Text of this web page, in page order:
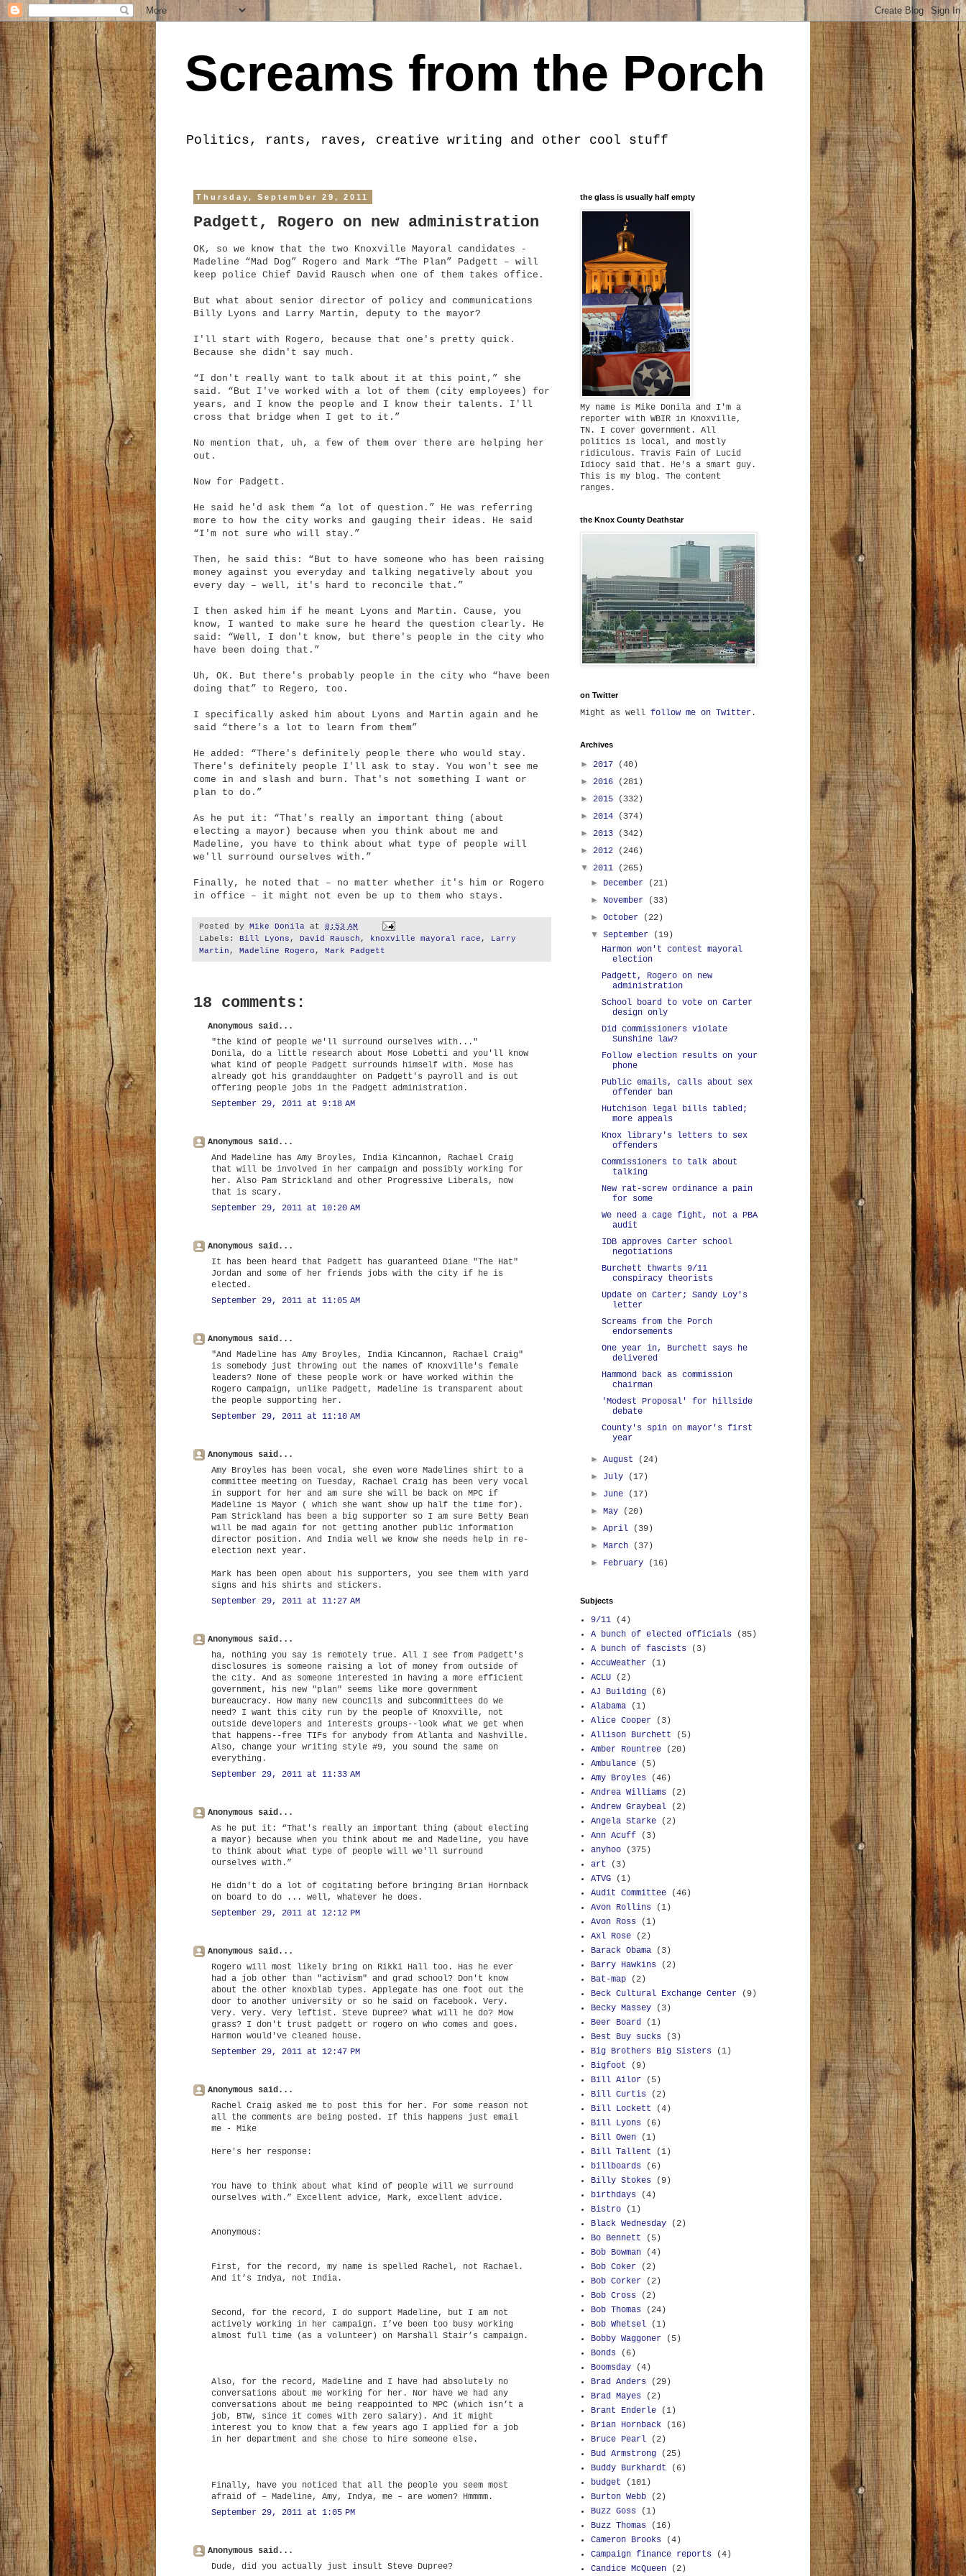
Screams from the Porch
Politics, rants, raves, creative writing and other cool stuff
Thursday, September 29, 2011
Padgett, Rogero on new administration
OK, so we know that the two Knoxville Mayoral candidates -
Madeline “Mad Dog” Rogero and Mark “The Plan” Padgett – will
keep police Chief David Rausch when one of them takes office.
But what about senior director of policy and communications
Billy Lyons and Larry Martin, deputy to the mayor?
I'll start with Rogero, because that one's pretty quick.
Because she didn't say much.
“I don't really want to talk about it at this point,” she
said. “But I've worked with a lot of them (city employees) for
years, and I know the people and I know their talents. I'll
cross that bridge when I get to it.”
No mention that, uh, a few of them over there are helping her
out.
Now for Padgett.
He said he'd ask them “a lot of question.” He was referring
more to how the city works and gauging their ideas. He said
“I'm not sure who will stay.”
Then, he said this: “But to have someone who has been raising
money against you everyday and talking negatively about you
every day – well, it's hard to reconcile that.”
I then asked him if he meant Lyons and Martin. Cause, you
know, I wanted to make sure he heard the question clearly. He
said: “Well, I don't know, but there's people in the city who
have been doing that.”
Uh, OK. But there's probably people in the city who “have been
doing that” to Regero, too.
I specifically asked him about Lyons and Martin again and he
said “there's a lot to learn from them”
He added: “There's definitely people there who would stay.
There's definitely people I'll ask to stay. You won't see me
come in and slash and burn. That's not something I want or
plan to do.”
As he put it: “That's really an important thing (about
electing a mayor) because when you think about me and
Madeline, you have to think about what type of people will
we'll surround ourselves with.”
Finally, he noted that – no matter whether it's him or Rogero
in office – it might not even be up to them who stays.
Posted by Mike Donila at 8:53 AM
Labels: Bill Lyons , David Rausch , knoxville mayoral race , Larry
Martin , Madeline Rogero , Mark Padgett
18 comments:
Anonymous said...
"the kind of people we'll surround ourselves with..."
Donila, do a little research about Mose Lobetti and you'll know
what kind of people Padgett surrounds himself with. Mose has
already got his granddaughter on Padgett's payroll and is out
offering people jobs in the Padgett administration.
September 29, 2011 at 9:18 AM
Anonymous said...
And Madeline has Amy Broyles, India Kincannon, Rachael Craig
that will be involved in her campaign and possibly working for
her. Also Pam Strickland and other Progressive Liberals, now
that is scary.
September 29, 2011 at 10:20 AM
Anonymous said...
It has been heard that Padgett has guaranteed Diane "The Hat"
Jordan and some of her friends jobs with the city if he is
elected.
September 29, 2011 at 11:05 AM
Anonymous said...
"And Madeline has Amy Broyles, India Kincannon, Rachael Craig"
is somebody just throwing out the names of Knoxville's female
leaders? None of these people work or have worked within the
Rogero Campaign, unlike Padgett, Madeline is transparent about
the people supporting her.
September 29, 2011 at 11:10 AM
Anonymous said...
Amy Broyles has been vocal, she even wore Madelines shirt to a
committee meeting on Tuesday, Rachael Craig has been very vocal
in support for her and am sure she will be back on MPC if
Madeline is Mayor ( which she want show up half the time for).
Pam Strickland has been a big supporter so I am sure Betty Bean
will be mad again for not getting another public information
director position. And India well we know she needs help in re-
election next year.
Mark has been open about his supporters, you see them with yard
signs and his shirts and stickers.
September 29, 2011 at 11:27 AM
Anonymous said...
ha, nothing you say is remotely true. All I see from Padgett's
disclosures is someone raising a lot of money from outside of
the city. And as someone interested in having a more efficient
government, his new "plan" seems like more government
bureaucracy. How many new councils and subcommittees do we
need? I want this city run by the people of Knoxville, not
outside developers and interests groups--look what we get when
that happens--free TIFs for anybody from Atlanta and Nashville.
Also, change your writing style #9, you sound the same on
everything.
September 29, 2011 at 11:33 AM
Anonymous said...
As he put it: “That's really an important thing (about electing
a mayor) because when you think about me and Madeline, you have
to think about what type of people will we'll surround
ourselves with.”
He didn't do a lot of cogitating before bringing Brian Hornback
on board to do ... well, whatever he does.
September 29, 2011 at 12:12 PM
Anonymous said...
Rogero will most likely bring on Rikki Hall too. Has he ever
had a job other than "activism" and grad school? Don't know
about the other knoxblab types. Applegate has one foot out the
door to another university or so he said on facebook. Very.
Very. Very. Very leftist. Steve Dupree? What will he do? Mow
grass? I don't trust padgett or rogero on who comes and goes.
Harmon would've cleaned house.
September 29, 2011 at 12:47 PM
Anonymous said...
Rachel Craig asked me to post this for her. For some reason not
all the comments are being posted. If this happens just email
me - Mike
Here's her response:
You have to think about what kind of people will we surround
ourselves with.” Excellent advice, Mark, excellent advice.
Anonymous:
First, for the record, my name is spelled Rachel, not Rachael.
And it’s Indya, not India.
Second, for the record, I do support Madeline, but I am not
actively working in her campaign. I’ve been too busy working
almost full time (as a volunteer) on Marshall Stair’s campaign.
Also, for the record, Madeline and I have had absolutely no
conversations about me working for her. Nor have we had any
conversations about me being reappointed to MPC (which isn’t a
job, BTW, since it comes with zero salary). And it might
interest you to know that a few years ago I applied for a job
in her department and she chose to hire someone else.
Finally, have you noticed that all the people you seem most
afraid of – Madeline, Amy, Indya, me – are women? Hmmmm.
September 29, 2011 at 1:05 PM
Anonymous said...
Dude, did you actually just insult Steve Dupree?
the glass is usually half empty
My name is Mike Donila and I'm a
reporter with WBIR in Knoxville,
TN. I cover government. All
politics is local, and mostly
ridiculous. Travis Fain of Lucid
Idiocy said that. He's a smart guy.
This is my blog. The content
ranges.
the Knox County Deathstar
on Twitter
Might as well follow me on Twitter .
Archives
► 2017
(40)
► 2016
(281)
► 2015
(332)
► 2014
(374)
► 2013
(342)
► 2012
(246)
▼ 2011
(265)
► December
(21)
► November
(33)
►October
(22)
▼September
(19)
Harmon won't contest mayoral
election
Padgett, Rogero on new
administration
School board to vote on Carter
design only
Did commissioners violate
Sunshine law?
Follow election results on your
phone
Public emails, calls about sex
offender ban
Hutchison legal bills tabled;
more appeals
Knox library's letters to sex
offenders
Commissioners to talk about
talking
New rat-screw ordinance a pain
for some
We need a cage fight, not a PBA
audit
IDB approves Carter school
negotiations
Burchett thwarts 9/11
conspiracy theorists
Update on Carter; Sandy Loy's
letter
Screams from the Porch
endorsements
One year in, Burchett says he
delivered
Hammond back as commission
chairman
'Modest Proposal' for hillside
debate
County's spin on mayor's first
year
►August
(24)
► July
(17)
► June
(17)
►May
(20)
►April
(39)
►March
(37)
► February (16)
Subjects
9/11
(4)
A bunch of elected officials
(85)
A bunch of fascists
(3)
AccuWeather
(1)
ACLU
(2)
AJ Building
(6)
Alabama
(1)
Alice Cooper
(3)
Allison Burchett
(5)
Amber Rountree
(20)
Ambulance
(5)
Amy Broyles
(46)
Andrea Williams
(2)
Andrew Graybeal
(2)
Angela Starke
(2)
Ann Acuff
(3)
anyhoo
(375)
art
(3)
ATVG
(1)
Audit Committee
(46)
Avon Rollins
(1)
Avon Ross
(1)
Axl Rose
(2)
Barack Obama
(3)
Barry Hawkins
(2)
Bat-map
(2)
Beck Cultural Exchange Center
(9)
Becky Massey
(3)
Beer Board
(1)
Best Buy sucks
(3)
Big Brothers Big Sisters
(1)
Bigfoot
(9)
Bill Ailor
(5)
Bill Curtis
(2)
Bill Lockett
(4)
Bill Lyons
(6)
Bill Owen
(1)
Bill Tallent
(1)
billboards
(6)
Billy Stokes
(9)
birthdays
(4)
Bistro
(1)
Black Wednesday
(2)
Bo Bennett
(5)
Bob Bowman
(4)
Bob Coker
(2)
Bob Corker
(2)
Bob Cross
(2)
Bob Thomas
(24)
Bob Whetsel
(1)
Bobby Waggoner
(5)
Bonds
(6)
Boomsday
(4)
Brad Anders
(29)
Brad Mayes
(2)
Brant Enderle
(1)
Brian Hornback
(16)
Bruce Pearl
(2)
Bud Armstrong
(25)
Buddy Burkhardt
(6)
budget
(101)
Burton Webb
(2)
Buzz Goss
(1)
Buzz Thomas
(16)
Cameron Brooks
(4)
Campaign finance reports
(4)
Candice McQueen
(2)